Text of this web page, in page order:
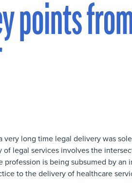
points
very long time legal delivery was
legal services involves the
is being subsumed by an
to the delivery of healthcare